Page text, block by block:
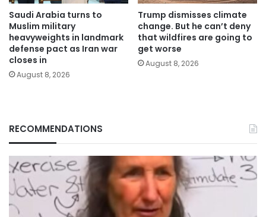
Saudi Arabia turns to
Muslim military
heavyweights in landmark
defense pact as Iran war
closes in
August 8, 2026
Trump dismisses climate
change. But he can’t deny
that wildfires are going to
get worse
August 8, 2026
RECOMMENDATIONS